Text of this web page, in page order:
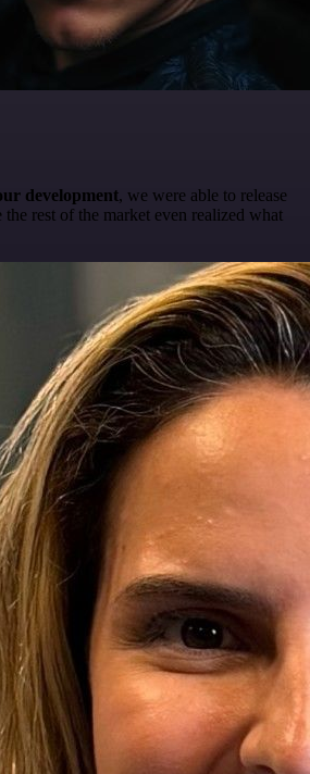
development, we were able to release
the rest of the market even realized what